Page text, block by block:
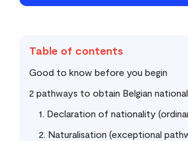
Table of contents
Good to know before you begin
2 pathways to obtain Belgian
1. Declaration of nationality
2. Naturalisation (exceptional